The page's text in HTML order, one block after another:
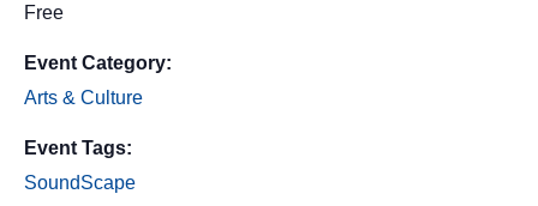
Free
Event Category:
Arts & Culture
Event Tags:
SoundScape